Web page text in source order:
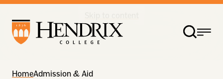
HomeAdmission & Aid